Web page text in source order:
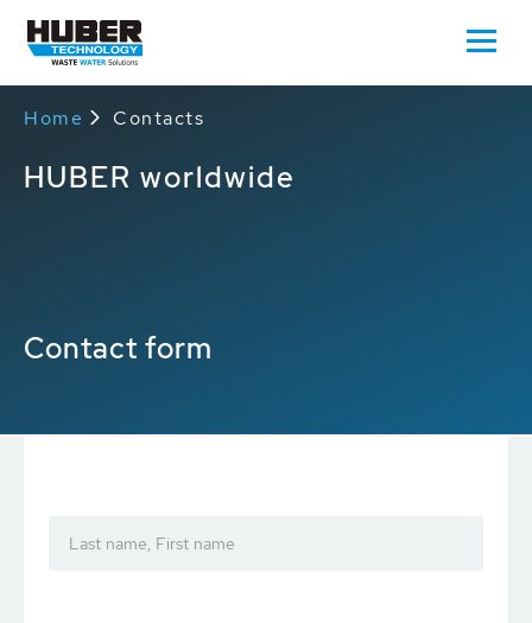
Home Contacts
HUBER worldwide
Contact form
Last name, First name